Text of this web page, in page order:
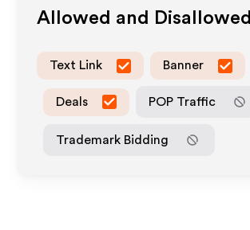
Allowed and Disallowed
Text Link Banner
Deals POP Traffic
Trademark Bidding